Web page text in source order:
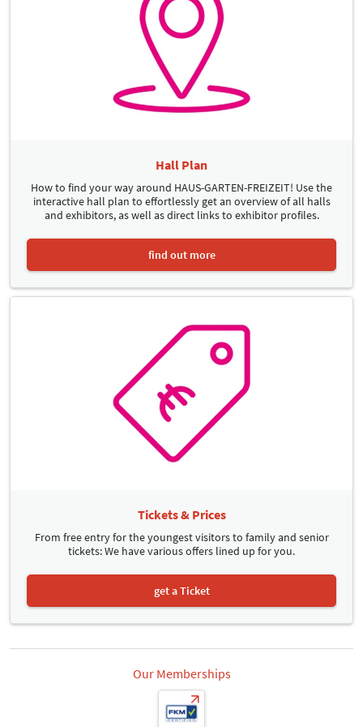
Hall Plan
How to find your way around HAUS-GARTEN-FREIZEIT! Use the
interactive hall plan to effortlessly get an overview of all halls
and exhibitors, as well as direct links to exhibitor profiles.
find out more
Tickets & Prices
From free entry for the youngest visitors to family and senior
tickets: We have various offers lined up for you.
get a Ticket
Our Memberships